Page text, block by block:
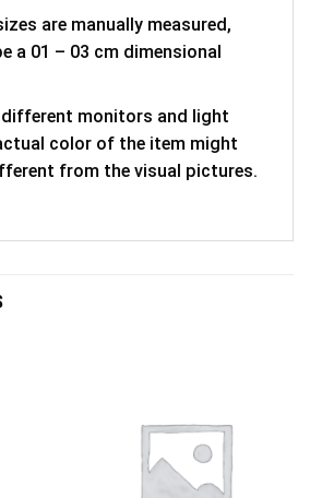
are manually measured,
a 01 – 03 cm dimensional
different monitors and light
color of the item might
from the visual pictures.